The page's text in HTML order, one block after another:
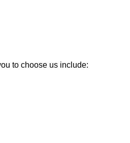
to choose us include: